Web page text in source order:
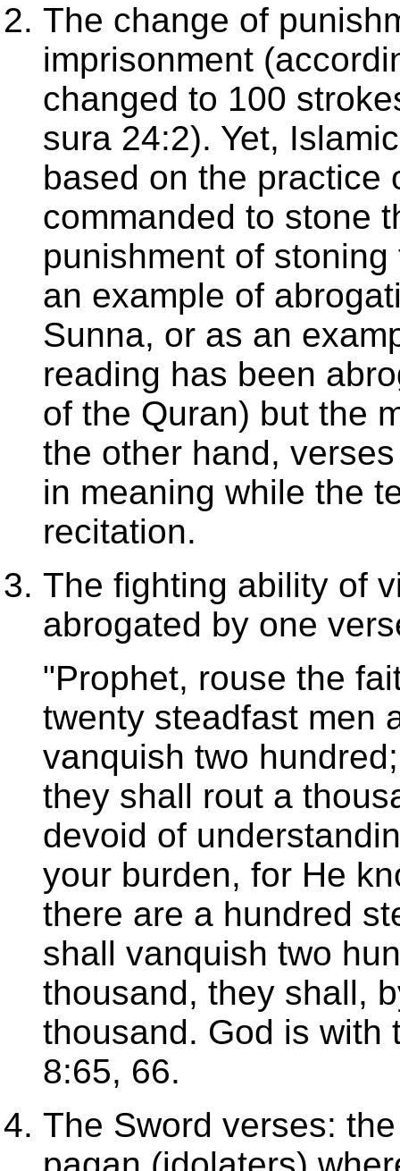
The change of
imprisonment
changed to 100
sura 24:2). Yet,
based on the practice
commanded to stone
punishment of
an example of
Sunna, or as an
reading has been
of the Quran) but the
the other hand,
in meaning while the
recitation.
The fighting ability of
abrogated by one
"Prophet, rouse the
twenty steadfast men
vanquish two
they shall rout a
devoid of
your burden, for He
there are a hundred
shall vanquish two
thousand, they shall,
thousand. God is with
8:65, 66.
The Sword verses: